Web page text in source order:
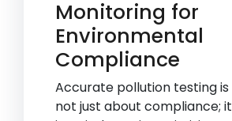
Monitoring for
Environmental
Compliance
Accurate pollution testing is
not just about compliance; it